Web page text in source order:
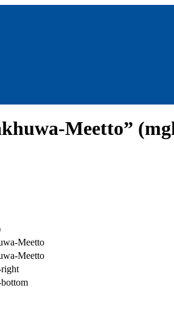
Meetto”
Meetto
Meetto